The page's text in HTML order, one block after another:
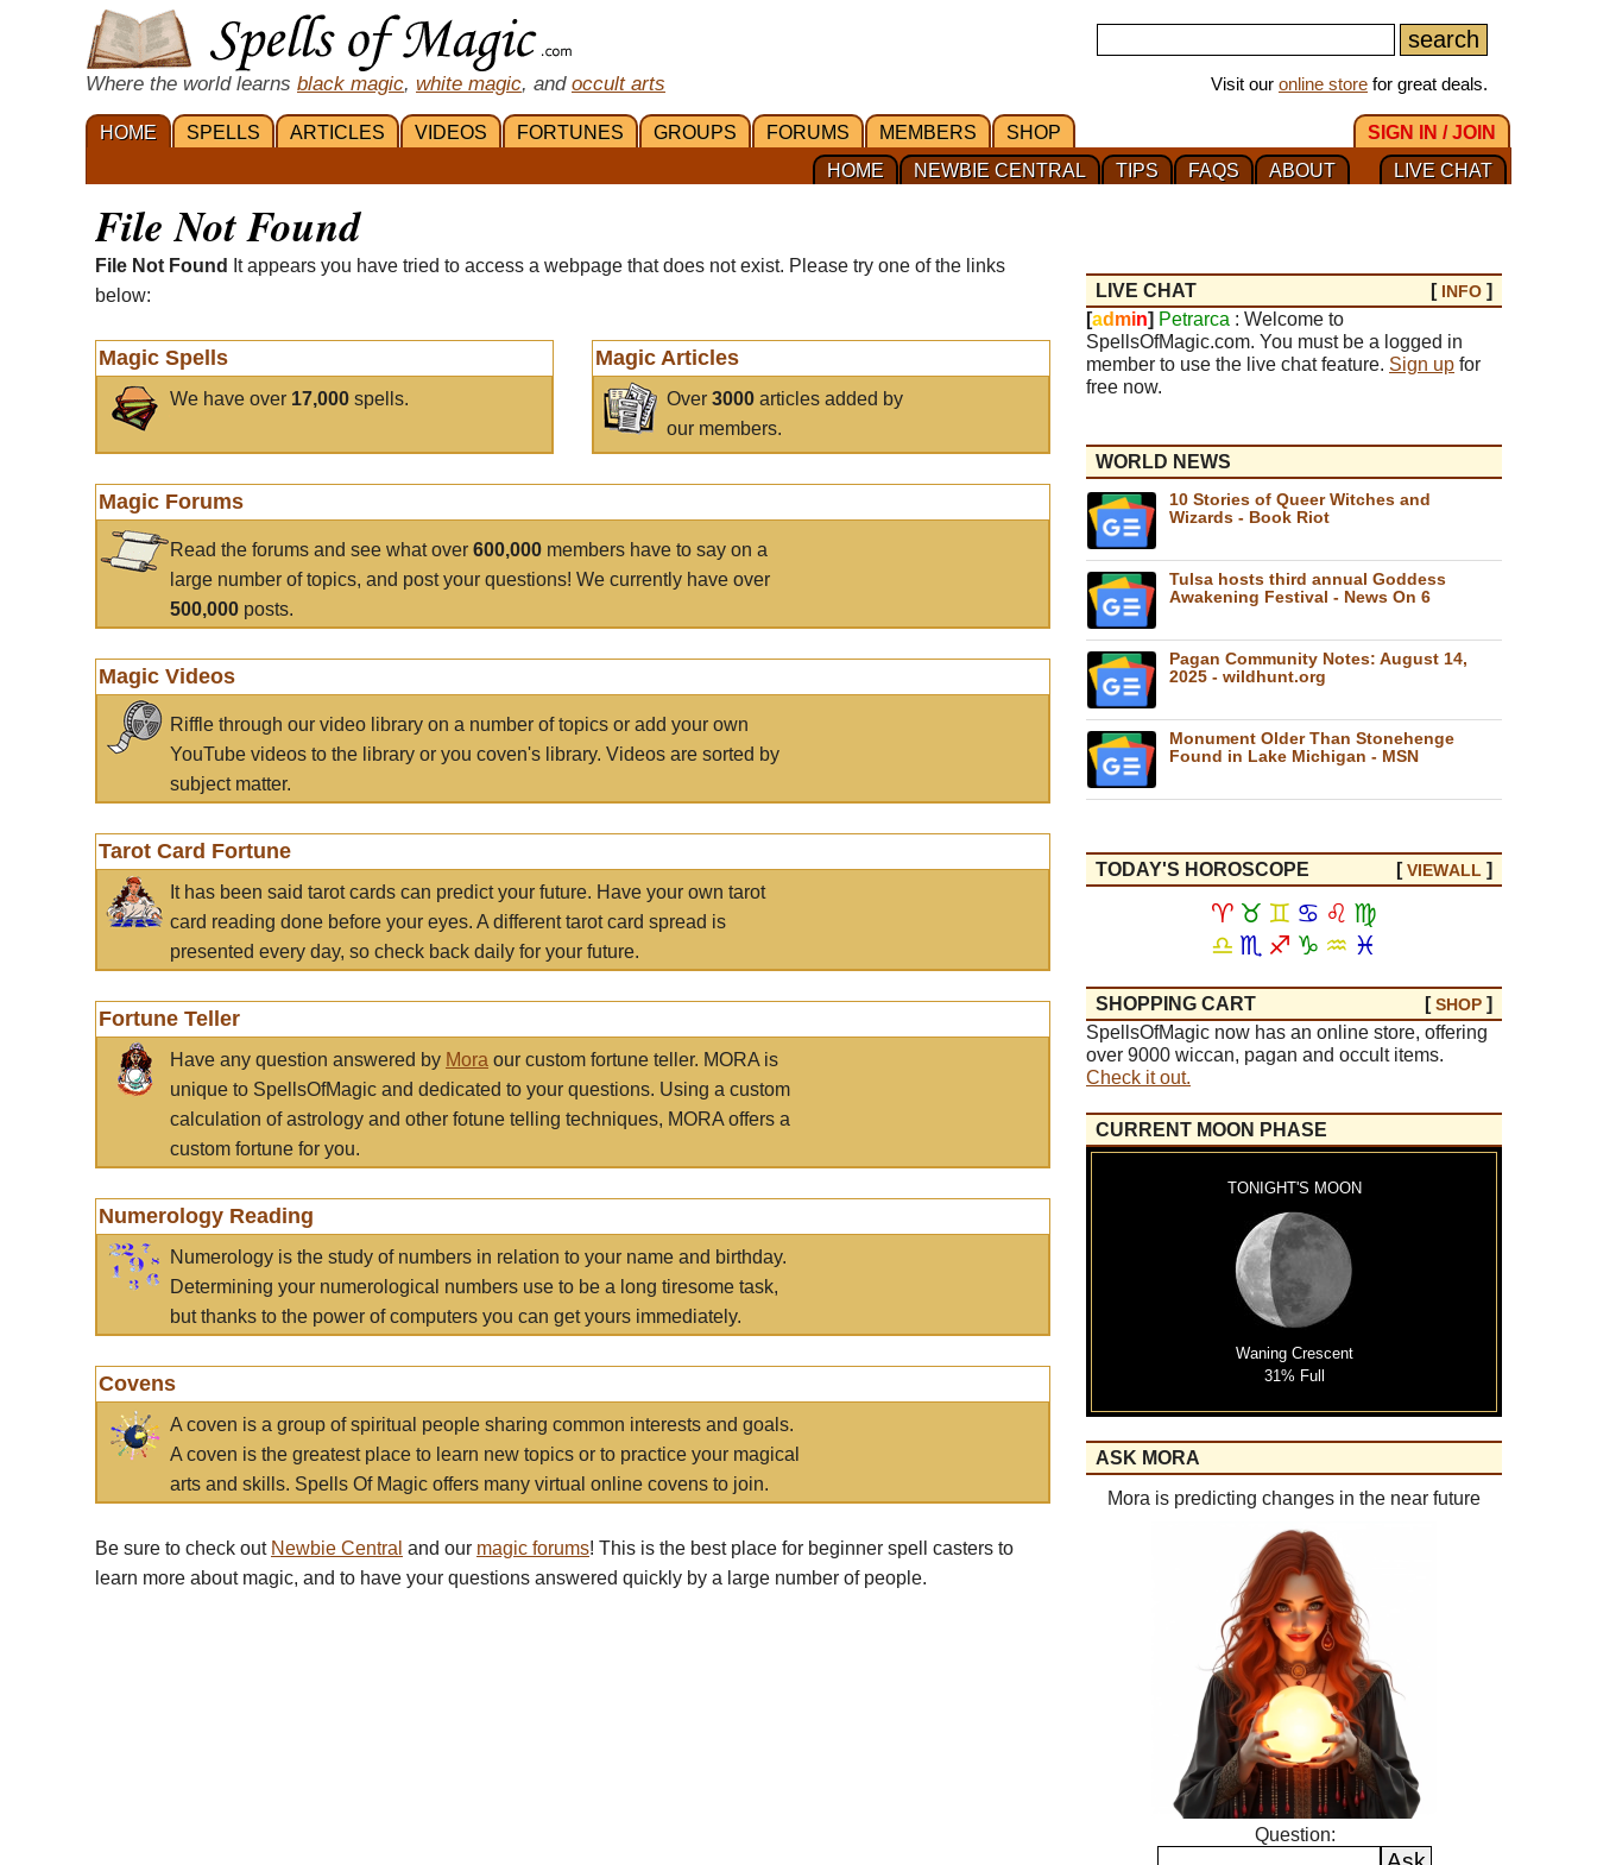
Where the world learns black magic, white magic, and occult arts Visit our online store for great deals.
HOME SPELLS ARTICLES VIDEOS FORTUNES GROUPS FORUMS MEMBERS SHOP
SIGN IN / JOIN
LIVE CHAT
ABOUT
FAQS
TIPS
NEWBIE CENTRAL
HOME
File Not Found
File Not Found
It appears you have tried to access a webpage that does not exist. Please try one of the links
below:
Magic Spells
We have over 17,000 spells.
Magic Articles
Over3000 articles added by
our members.
Magic Forums
Read the forums and see what over 600,000 members have to say on a
large number of topics, and post your questions! We currently have over
500,000 posts.
Magic Videos
Riffle through our video library on a number of topics or add your own
YouTube videos to the library or you coven's library. Videos are sorted by
subject matter.
Tarot Card Fortune
It has been said tarot cards can predict your future. Have your own tarot
card reading done before your eyes. A different tarot card spread is
presented every day, so check back daily for your future.
Fortune Teller
Have any question answered by Mora our custom fortune teller. MORA is
unique to SpellsOfMagic and dedicated to your questions. Using a custom
calculation of astrology and other fotune telling techniques, MORA offers a
custom fortune for you.
Numerology Reading
Numerology is the study of numbers in relation to your name and birthday.
Determining your numerological numbers use to be a long tiresome task,
but thanks to the power of computers you can get yours immediately.
Covens
A coven is a group of spiritual people sharing common interests and goals.
A coven is the greatest place to learn new topics or to practice your magical
arts and skills. Spells Of Magic offers many virtual online covens to join.
Be sure to check out Newbie Central and our magic forums! This is the best place for beginner spell casters to
learn more about magic, and to have your questions answered quickly by a large number of people.
LIVE CHAT [ INFO ]
[ad min] Petrarca : Welcome to
SpellsOfMagic.com. You must be a logged in
member to use the live chat feature. Sign up for
free now.
WORLD NEWS
10 Stories of Queer Witches and
Wizards - Book Riot
Tulsa hosts third annual Goddess
Awakening Festival - News On 6
Pagan Community Notes: August 14,
2025 - wildhunt.org
Monument Older Than Stonehenge
Found in Lake Michigan - MSN
TODAY'S HOROSCOPE [VIEWALL ]
♈ ♉ ♊ ♋ ♌ ♍
♎ ♏ ♐ ♑ ♒ ♓
SHOPPING CART [SHOP ]
SpellsOfMagic now has an online store, offering
over 9000 wiccan, pagan and occult items.
Check it out.
CURRENT MOON PHASE
TONIGHT'S MOON
Waning Crescent
31% Full
ASK MORA
Mora is predicting changes in the near future
Question: